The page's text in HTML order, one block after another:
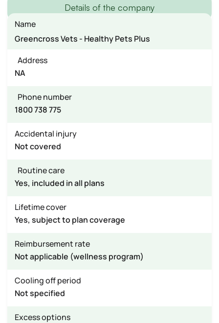
Details of the company
Name
Greencross Vets - Healthy Pets Plus
Address
NA
Phone number
1800 738 775
Accidental injury
Not covered
Routine care
Yes, included in all plans
Lifetime cover
Yes, subject to plan coverage
Reimbursement rate
Not applicable (wellness program)
Cooling off period
Not specified
Excess options